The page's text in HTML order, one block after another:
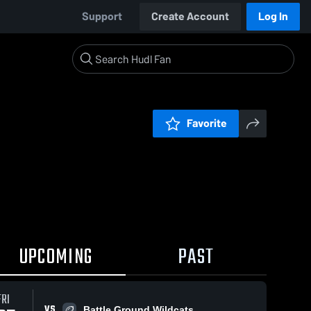
Support Create Account Log In
Favorite
UPCOMING PAST